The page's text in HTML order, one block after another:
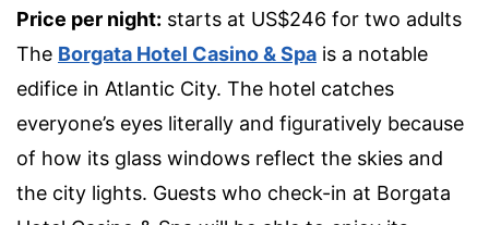
Price per night: starts at US$246 for two adults
The Borgata Hotel Casino & Spa is a notable
edifice in Atlantic City. The hotel catches
everyone’s eyes literally and figuratively because
of how its glass windows reflect the skies and
the city lights. Guests who check-in at Borgata